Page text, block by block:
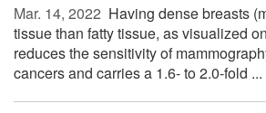
Mar. 14, 2022  Having dense breasts
tissue than fatty tissue, as visualized
reduces the sensitivity of
cancers and carries a 1.6- to 2.0-fold ...